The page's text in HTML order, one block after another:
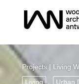
Projects| Living
Living
Urban